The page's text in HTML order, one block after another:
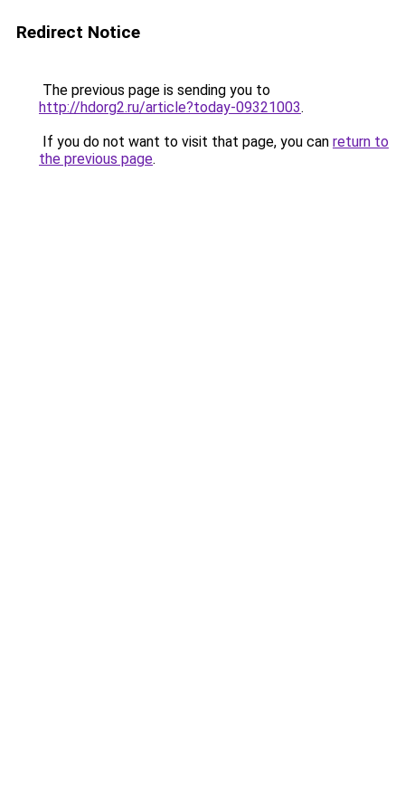
Redirect Notice
The previous page is sending you to
http://hdorg2.ru/article?today-09321003.
If you do not want to visit that page, you can return to
the previous page.